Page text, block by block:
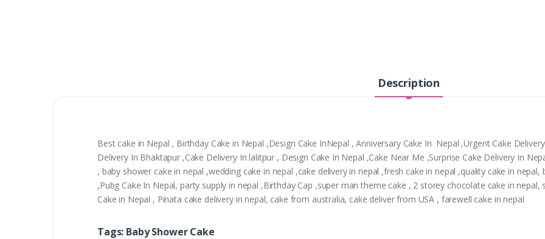
Description
Best cake in Nepal , Birthday Cake in Nepal ,Design Cake InNepal , Anniversary Cake In Nepal ,Urgent Cake
Delivery In Bhaktapur ,Cake Delivery In lalitpur , Design Cake In Nepal ,Cake Near Me ,Surprise Cake Delivery In
, baby shower cake in nepal ,wedding cake in nepal ,cake delivery in nepal ,fresh cake in nepal ,quality cake in
,Pubg Cake In Nepal, party supply in nepal ,Birthday Cap ,super man theme cake , 2 storey chocolate cake in
Cake in Nepal , Pinata cake delivery in nepal, cake from australia, cake deliver from USA , farewell cake in nepal
Tags: Baby Shower Cake